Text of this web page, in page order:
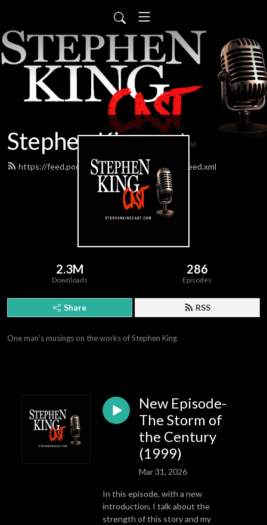
Stephen Kingcast
https://feed.podbean.com/stephenkingcast/feed.xml
2.3M
Downloads
286
Episodes
Share RSS
One man's musings on the works of Stephen King
New Episode-
The Storm of
the Century
(1999)
Mar 31, 2026
In this episode, with a new
introduction, I talk about the
strength of this story and my